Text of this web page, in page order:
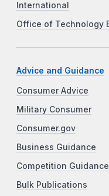
International
Office of Technology
Advice and Guidance
Consumer Advice
Military Consumer
Consumer.gov
Business Guidance
Competition Guidance
Bulk Publications